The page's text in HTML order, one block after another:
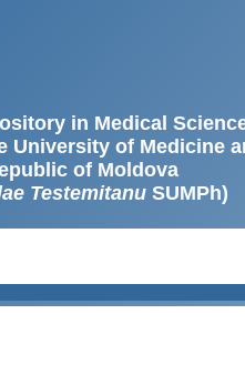
in Medical
University of Medicine
of Moldova
TestemitanuSUMPh)